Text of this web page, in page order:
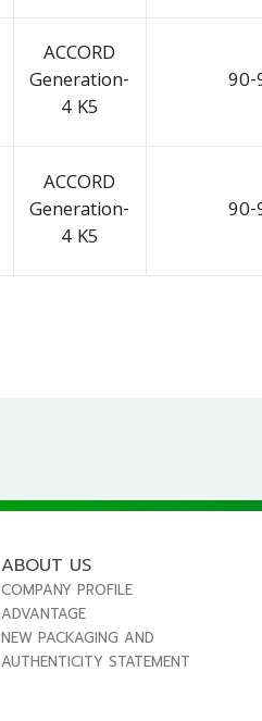
ACCORD
Generation-
4 K5
90-
ACCORD
Generation-
4 K5
90-
ABOUT US
COMPANY PROFILE
ADVANTAGE
NEW PACKAGING AND
AUTHENTICITY STATEMENT